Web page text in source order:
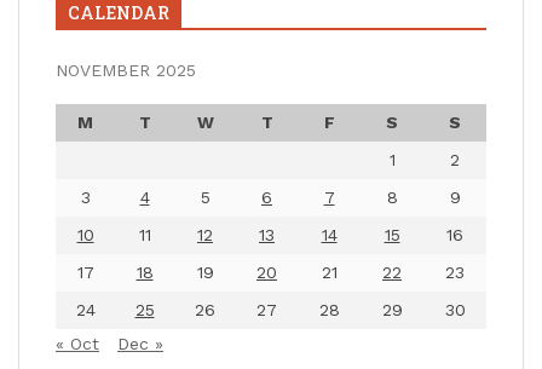
CALENDAR
NOVEMBER 2025
M T W T F S
S
1
2
3
4 5 6 7 8
9
10
11 12 13 14 15
16
17
18 19 20 21 22
23
24
25 26 27 28 29
30
« Oct
Dec »